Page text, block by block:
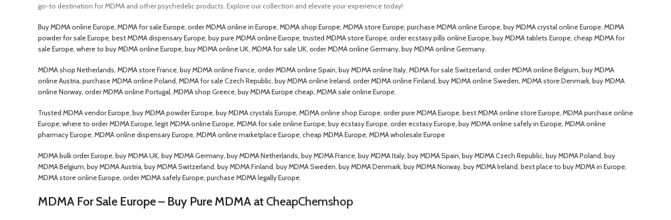
go-to destination for MDMA and other psychedelic products. Explore our collection and elevate your experience today!
Buy MDMA online Europe, MDMA for sale Europe, order MDMA online in Europe, MDMA shop Europe, MDMA store Europe, purchase MDMA online Europe, buy MDMA crystal online Europe, MDMA
powder for sale Europe, best MDMA dispensary Europe, buy pure MDMA online Europe, trusted MDMA store Europe, order ecstasy pills online Europe, buy MDMA tablets Europe, cheap MDMA for
sale Europe, where to buy MDMA online Europe, buy MDMA online UK, MDMA for sale UK, order MDMA online Germany, buy MDMA online Germany.
MDMA shop Netherlands, MDMA store France, buy MDMA online France, order MDMA online Spain, buy MDMA online Italy, MDMA for sale Switzerland, order MDMA online Belgium, buy MDMA
online Austria, purchase MDMA online Poland, MDMA for sale Czech Republic, buy MDMA online Ireland, order MDMA online Finland, buy MDMA online Sweden, MDMA store Denmark, buy MDMA
online Norway, order MDMA online Portugal, MDMA shop Greece, buy MDMA Europe cheap, MDMA sale online Europe.
Trusted MDMA vendor Europe, buy MDMA powder Europe, buy MDMA crystals Europe, MDMA online shop Europe, order pure MDMA Europe, best MDMA online store Europe, MDMA purchase online
Europe, where to order MDMA Europe, legit MDMA online Europe, MDMA for sale online Europe, buy ecstasy Europe, order ecstasy Europe, buy MDMA online safely in Europe, MDMA online
pharmacy Europe, MDMA online dispensary Europe, MDMA online marketplace Europe, cheap MDMA Europe, MDMA wholesale Europe
MDMA bulk order Europe, buy MDMA UK, buy MDMA Germany, buy MDMA Netherlands, buy MDMA France, buy MDMA Italy, buy MDMA Spain, buy MDMA Czech Republic, buy MDMA Poland, buy
MDMA Belgium, buy MDMA Austria, buy MDMA Switzerland, buy MDMA Finland, buy MDMA Sweden, buy MDMA Denmark, buy MDMA Norway, buy MDMA Ireland, best place to buy MDMA in Europe,
MDMA store online Europe, order MDMA safely Europe, purchase MDMA legally Europe.
MDMA For Sale Europe – Buy Pure MDMA at CheapChemshop